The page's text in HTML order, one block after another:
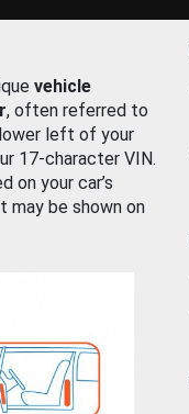
vehicle
, often referred to
left of your
17-character VIN.
on your car’s
may be shown on